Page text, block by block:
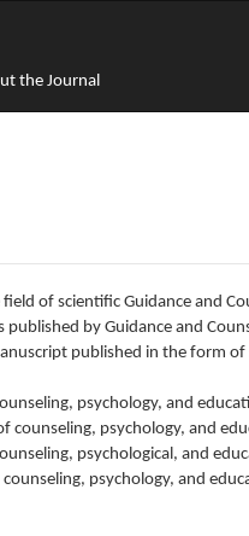
the Journal
of scientific Guidance and
by Guidance and
published in the form
psychology, and
counseling, psychology, and
psychological, and
psychology, and